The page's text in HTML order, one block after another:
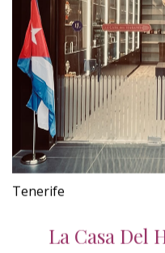
Tenerife
La Casa Del